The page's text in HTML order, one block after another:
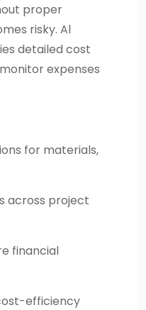
proper
risky. Al
detailed cost
expenses
for materials,
across project
financial
efficiency